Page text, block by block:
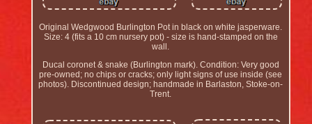
Original Wedgwood Burlington Pot in black on white jasperware.
Size: 4 (fits a 10 cm nursery pot) - size is hand-stamped on the
wall.
Ducal coronet & snake (Burlington mark). Condition: Very good
pre-owned; no chips or cracks; only light signs of use inside (see
photos). Discontinued design; handmade in Barlaston, Stoke-on-
Trent.